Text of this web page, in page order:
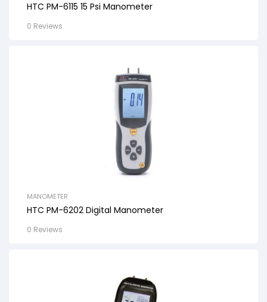
HTC PM-6115 15 Psi Manometer
0 Reviews
MANOMETER
HTC PM-6202 Digital Manometer
0 Reviews